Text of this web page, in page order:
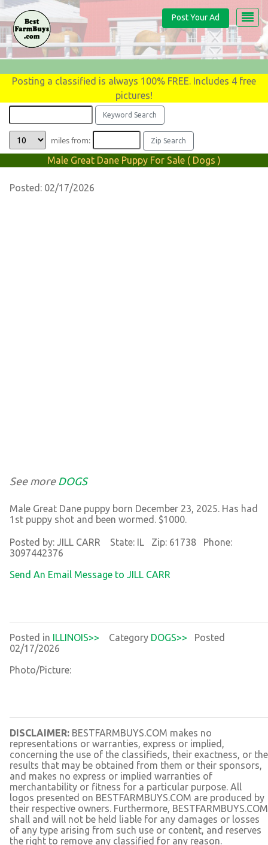
Post Your Ad
Posting a classified is always 100% FREE. Includes 4 free
pictures!
miles from:
Male Great Dane Puppy For Sale ( Dogs )
Posted: 02/17/2026
See more DOGS
Male Great Dane puppy born December 23, 2025. Has had
1st puppy shot and been wormed. $1000.
Posted by: JILL CARR State: IL Zip: 61738 Phone:
3097442376
Send An Email Message to JILL CARR
Posted in ILLINOIS>> Category DOGS>> Posted
02/17/2026
Photo/Picture:
DISCLAIMER: BESTFARMBUYS.COM makes no
representations or warranties, express or implied,
concerning the use of the classifieds, their exactness, or the
results that may be obtained from them or their sponsors,
and makes no express or implied warranties of
merchantability or fitness for a particular purpose. All
logos presented on BESTFARMBUYS.COM are produced by
their respective owners. Furthermore, BESTFARMBUYS.COM
shall and will not be held liable for any damages or losses
of any type arising from such use or content, and reserves
the right to remove any classified for any reason.